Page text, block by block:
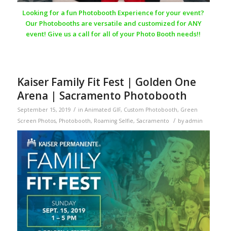
Looking for a fun Photobooth Experience for your event?
Our Photobooths are versatile and customized for ANY
event! Give us a call for all of your Photo Booth needs!!
Kaiser Family Fit Fest | Golden One
Arena | Sacramento Photobooth
September 15, 2019 / in Animated GIF, Custom Photobooth, Green
Screen Photos, Photobooth, Roaming Selfie, Sacramento / by admin